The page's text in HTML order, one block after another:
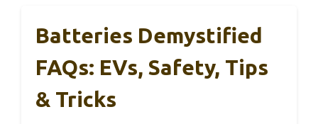
Batteries Demystified
FAQs: EVs, Safety, Tips
& Tricks